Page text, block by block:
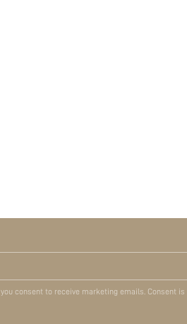
consent to receive marketing emails. Consent